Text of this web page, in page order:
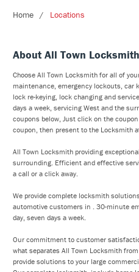
Home Locations
About All Town
Choose All Town Locksmith for all of
maintenance, emergency lockouts, car
lock re-keying, lock changing and
days a week, servicing West and the
coupons below, Just click on the
coupon, then present to the Locksmith
All Town Locksmith providing
surrounding. Efficient and effective
a call or a click away.
We provide complete locksmith
automotive customers in . 30-minute
day, seven days a week.
Our commitment to customer
what separates All Town Locksmith
provide solutions to your large